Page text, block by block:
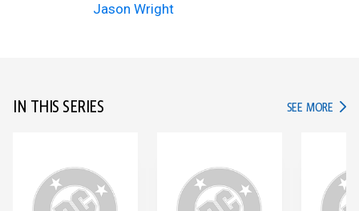
Jason Wright
IN THIS SERIES SEE MORE IN